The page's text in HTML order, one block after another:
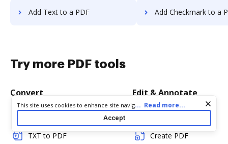
Add Text to a PDF Add Checkmark to a
Try more PDF tools
Convert
TXT to PDF
Edit & Annotate
Create PDF
Cookie consent notice
This site uses cookies to enhance site navigation and personalize
your experience. By using this site you agree to our use of cookies
as described in our
. You can modify your selections
by visiting ourCookie and Advertising Notice
... Read more...
Accept